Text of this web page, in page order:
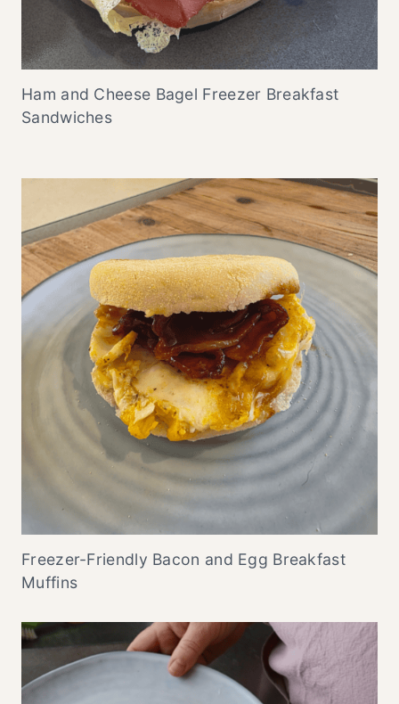
Ham and Cheese Bagel Freezer Breakfast
Sandwiches
Freezer-Friendly Bacon and Egg Breakfast
Muffins